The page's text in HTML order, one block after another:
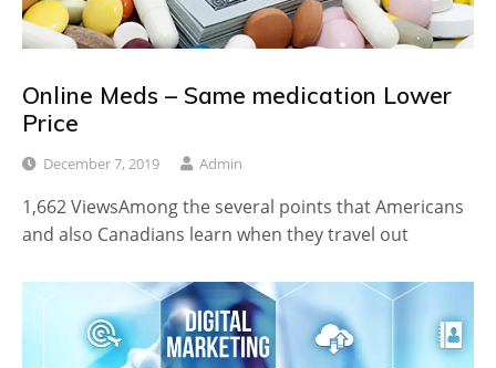
Online Meds – Same medication Lower
Price
December 7, 2019 Admin
1,662 ViewsAmong the several points that Americans
and also Canadians learn when they travel out